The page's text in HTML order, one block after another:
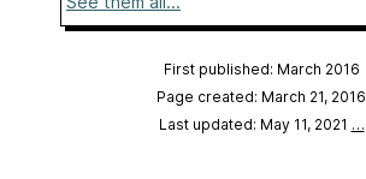
First published: March 2016
Page created: March 21, 2016
Last updated: May 11, 2021 …